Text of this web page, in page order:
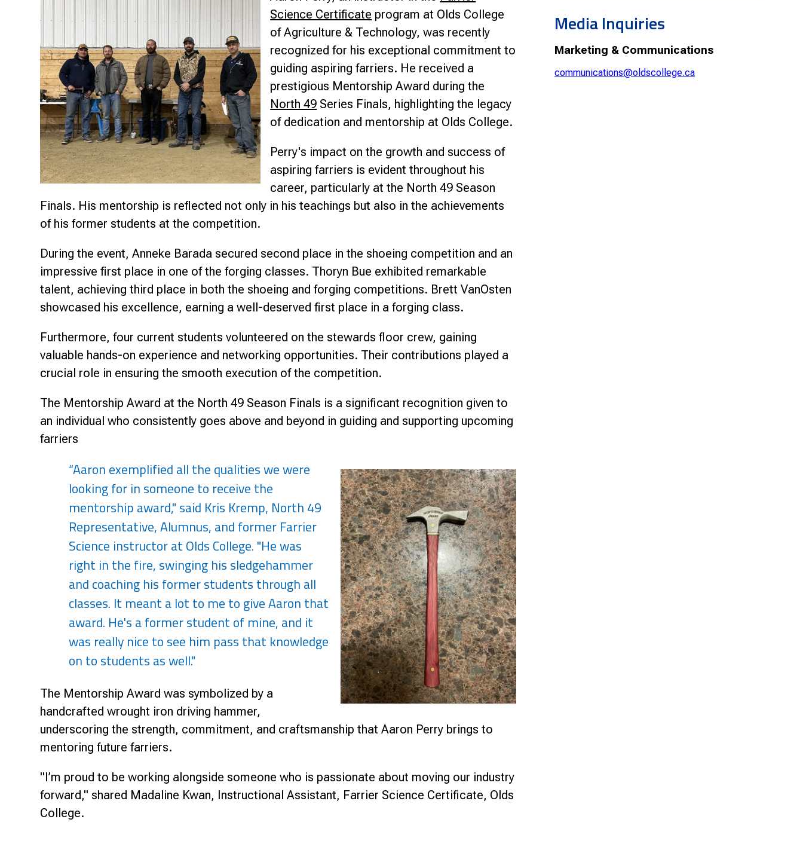
Our History
Governance
Science Certificate program at Olds College
of Agriculture & Technology, was recently
recognized for his exceptional commitment to
guiding aspiring farriers. He received a
prestigious Mentorship Award during the
North 49 Series Finals, highlighting the legacy
of dedication and mentorship at Olds College.
Perry's impact on the growth and success of
aspiring farriers is evident throughout his
career, particularly at the North 49 Season
Finals. His mentorship is reflected not only in his teachings but also in the achievements
of his former students at the competition.
During the event, Anneke Barada secured second place in the shoeing competition and an
impressive first place in one of the forging classes. Thoryn Bue exhibited remarkable
talent, achieving third place in both the shoeing and forging competitions. Brett VanOsten
showcased his excellence, earning a well-deserved first place in a forging class.
Furthermore, four current students volunteered on the stewards floor crew, gaining
valuable hands-on experience and networking opportunities. Their contributions played a
crucial role in ensuring the smooth execution of the competition.
The Mentorship Award at the North 49 Season Finals is a significant recognition given to
an individual who consistently goes above and beyond in guiding and supporting upcoming
farriers
“Aaron exemplified all the qualities we were
looking for in someone to receive the
mentorship award," said Kris Kremp, North 49
Representative, Alumnus, and former Farrier
Science instructor at Olds College. "He was
right in the fire, swinging his sledgehammer
and coaching his former students through all
classes. It meant a lot to me to give Aaron that
award. He's a former student of mine, and it
was really nice to see him pass that knowledge
on to students as well."
The Mentorship Award was symbolized by a
handcrafted wrought iron driving hammer,
underscoring the strength, commitment, and craftsmanship that Aaron Perry brings to
mentoring future farriers.
"I’m proud to be working alongside someone who is passionate about moving our industry
forward," shared Madaline Kwan, Instructional Assistant, Farrier Science Certificate, Olds
College.
Media Inquiries
Marketing & Communications
communications@oldscollege.ca